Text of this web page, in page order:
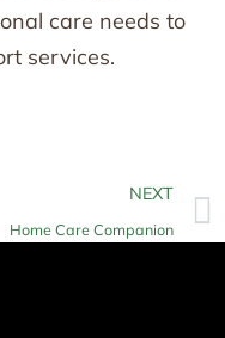
care needs to
services.
NEXT
Home Care Companion